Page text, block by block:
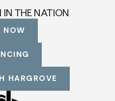
IN THE NATION
NOW
HARGROVE